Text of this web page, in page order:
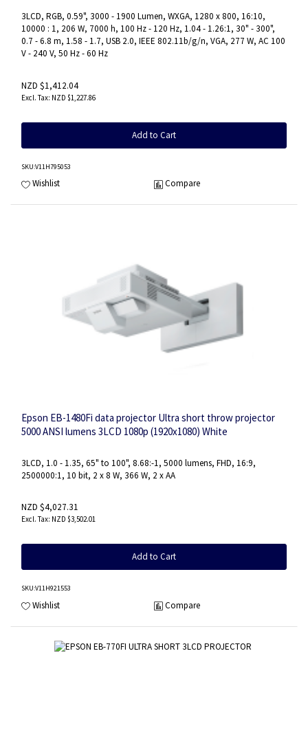
3LCD, RGB, 0.59", 3000 - 1900 Lumen, WXGA, 1280 x 800, 16:10,
10000 : 1, 206 W, 7000 h, 100 Hz - 120 Hz, 1.04 - 1.26:1, 30" - 300",
0.7 - 6.8 m, 1.58 - 1.7, USB 2.0, IEEE 802.11b/g/n, VGA, 277 W, AC 100
V - 240 V, 50 Hz - 60 Hz
NZD $1,412.04
NZD $1,227.86
Add to Cart
SKU:V11H795053
Wishlist Compare
Epson EB-1480Fi data projector Ultra short throw projector
5000 ANSI lumens 3LCD 1080p (1920x1080) White
3LCD, 1.0 - 1.35, 65" to 100", 8.68:-1, 5000 lumens, FHD, 16:9,
2500000:1, 10 bit, 2 x 8 W, 366 W, 2 x AA
NZD $4,027.31
NZD $3,502.01
Add to Cart
SKU:V11H921553
Wishlist Compare